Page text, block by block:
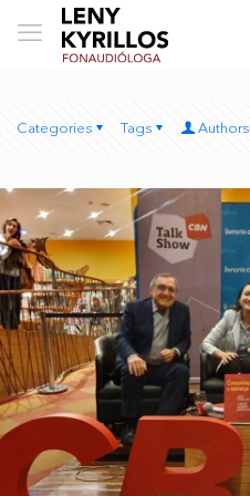
Categories Tags Authors